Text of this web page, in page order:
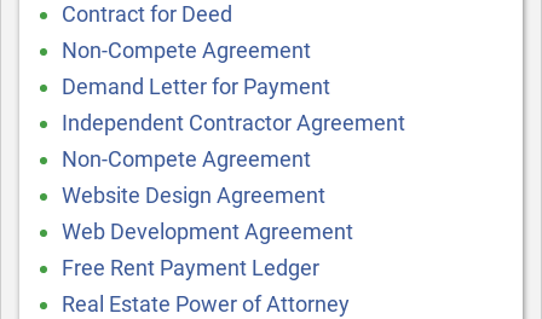
Contract for Deed
Non-Compete Agreement
Demand Letter for Payment
Independent Contractor Agreement
Non-Compete Agreement
Website Design Agreement
Web Development Agreement
Free Rent Payment Ledger
Real Estate Power of Attorney